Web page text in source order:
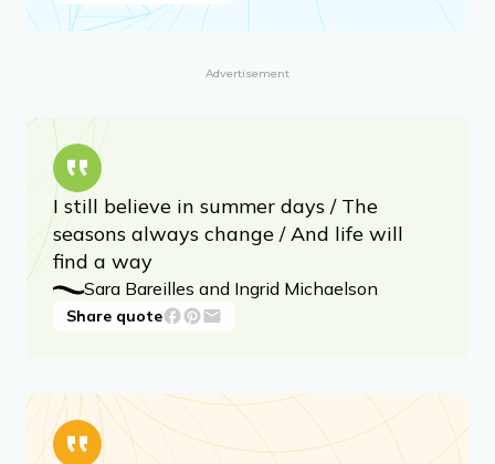
Advertisement
I still believe in summer days / The
seasons always change / And life will
find a way
Sara Bareilles and Ingrid Michaelson
Share quote